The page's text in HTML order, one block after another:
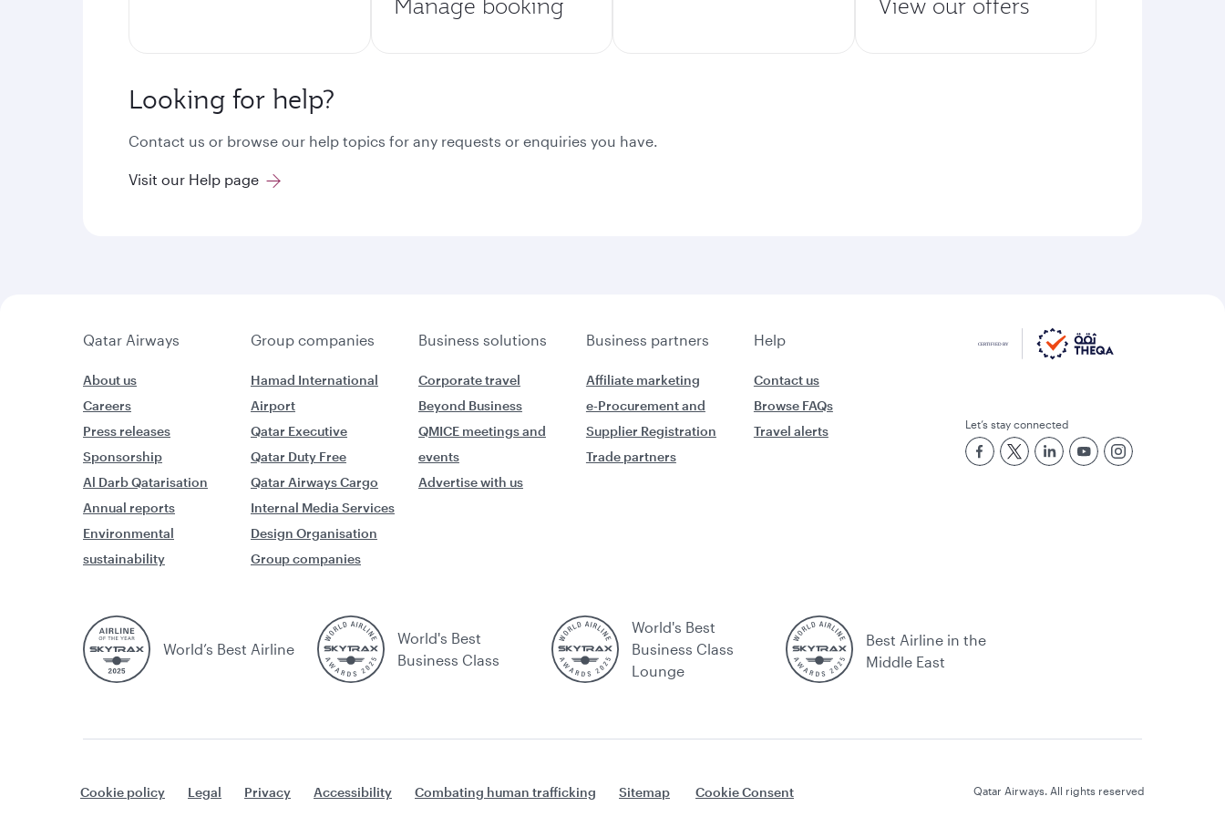
Looking for help?
Contact us or browse our help topics for any requests or enquiries you have.
Visit our Help page
Qatar Airways Group companies Business solutions Business partners Help
About us
Careers
Press releases
Sponsorship
Al Darb Qatarisation
Annual reports
Environmental
sustainability
Hamad International
Airport
Qatar Executive
Qatar Duty Free
Qatar Airways Cargo
Internal Media Services
Design Organisation
Group companies
Corporate travel
Beyond Business
QMICE meetings and
events
Advertise with us
Affiliate marketing
e-Procurement and
Supplier Registration
Trade partners
Contact us
Browse FAQs
Travel alerts
Let’s stay connected
World’s Best Airline
World's Best
Business Class
World's Best
Business Class
Lounge
Best Airline in the
Middle East
Cookie policy Legal Privacy Accessibility Combating human trafficking Sitemap Cookie Consent Qatar Airways. All rights reserved